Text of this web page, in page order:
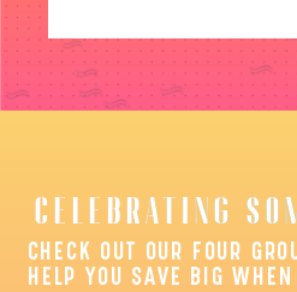
CELEBRATING
CHECK OUT OUR FOUR
HELP YOU SAVE BIG WHEN